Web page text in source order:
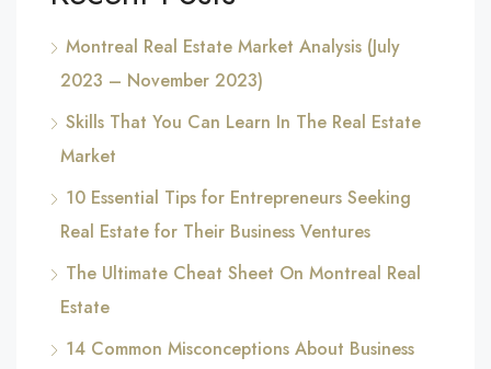
Montreal Real Estate Market Analysis (July
2023 – November 2023)
Skills That You Can Learn In The Real Estate
Market
10 Essential Tips for Entrepreneurs Seeking
Real Estate for Their Business Ventures
The Ultimate Cheat Sheet On Montreal Real
Estate
14 Common Misconceptions About Business